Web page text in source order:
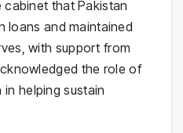
that Pakistan
loans and maintained
with support from
the role of
in helping sustain